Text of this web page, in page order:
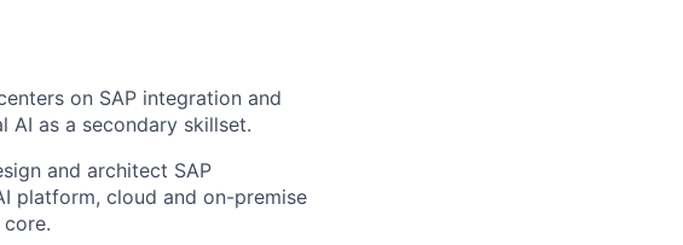
on SAP integration and
AI as a secondary skillset.
and architect SAP
platform, cloud and on-premise